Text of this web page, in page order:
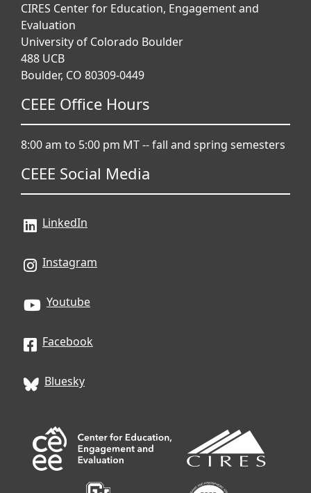
CIRES Center for Education, Engagement and
Evaluation
University of Colorado Boulder
488 UCB
Boulder, CO 80309-0449
CEEE Office Hours
8:00 am to 5:00 pm MT -- fall and spring semesters
CEEE Social Media
LinkedIn
Instagram
Youtube
Facebook
Bluesky